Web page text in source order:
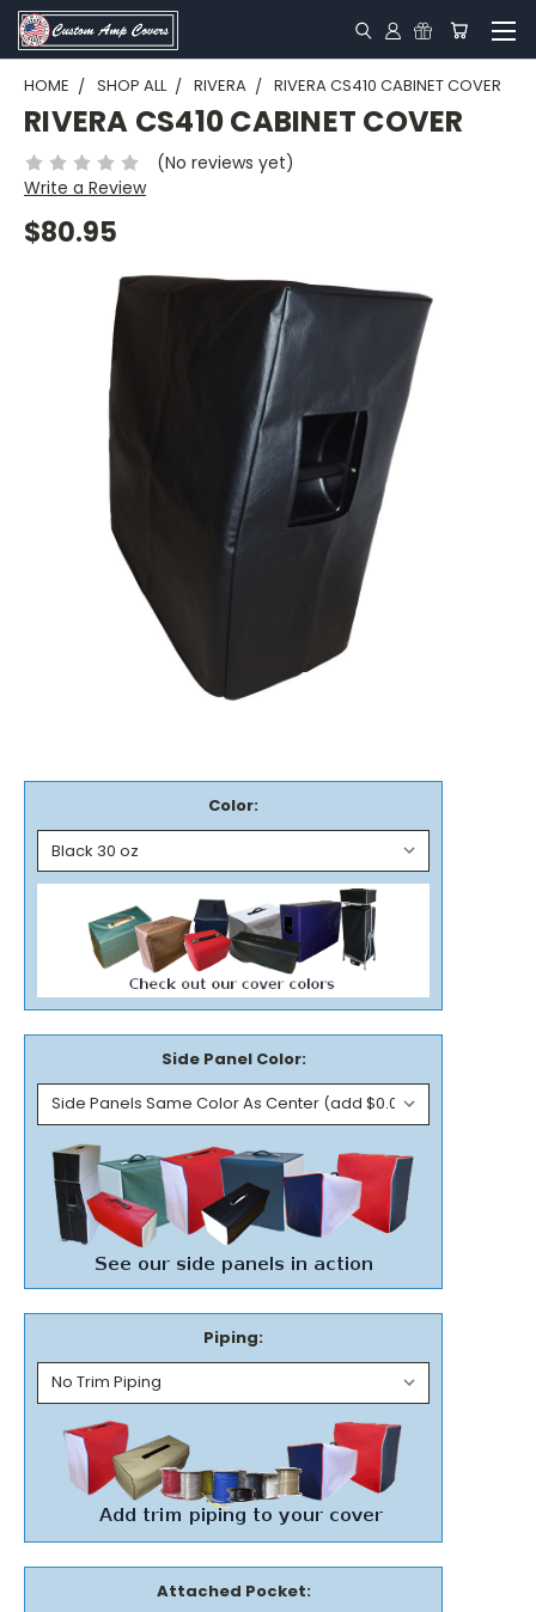
HOME SHOP ALL RIVERA RIVERA CS410 CABINET COVER
RIVERA CS410 CABINET COVER
(No reviews yet)
Write a Review
$80.95
Color:
Side Panel Color:
Piping:
Attached Pocket: